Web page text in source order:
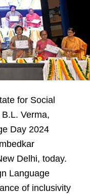
for Social
Verma,
Day 2024
Delhi, today.
Language
of inclusivity